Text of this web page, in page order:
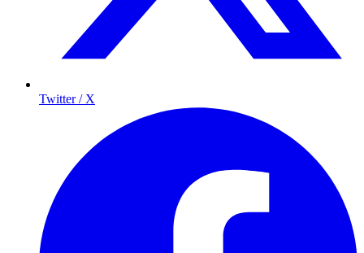
Twitter / X